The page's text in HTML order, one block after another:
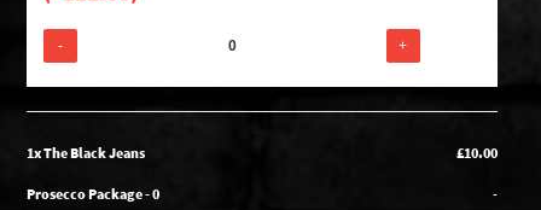
- +
1x The Black Jeans £10.00
Prosecco Package - 0 -